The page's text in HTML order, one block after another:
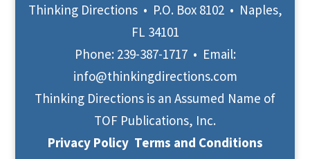
Thinking Directions • P.O. Box 8102 • Naples,
FL 34101
Phone: 239-387-1717• Email:
info@thinkingdirections.com
Thinking Directions is an Assumed Name of
TOF Publications, Inc.
Privacy Policy Terms and Conditions